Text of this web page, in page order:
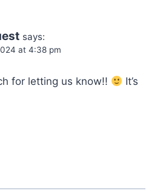
says:
at 4:38 pm
for letting us know!!
It’s